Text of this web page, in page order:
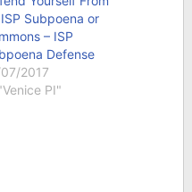
Subpoena or
– ISP
Defense
2017
PI"